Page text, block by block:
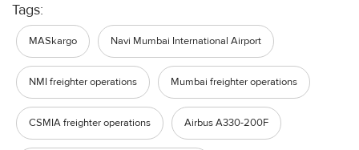
Tags:
MASkargo Navi Mumbai International Airport
NMI freighter operations Mumbai freighter operations
CSMIA freighter operations Airbus A330-200F